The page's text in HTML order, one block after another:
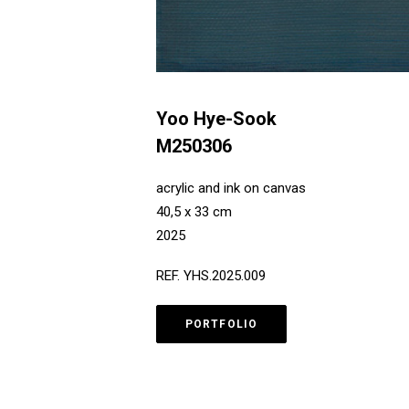
Yoo Hye-Sook
M250306
acrylic and ink on canvas
40,5 x 33 cm
2025
REF. YHS.2025.009
PORTFOLIO